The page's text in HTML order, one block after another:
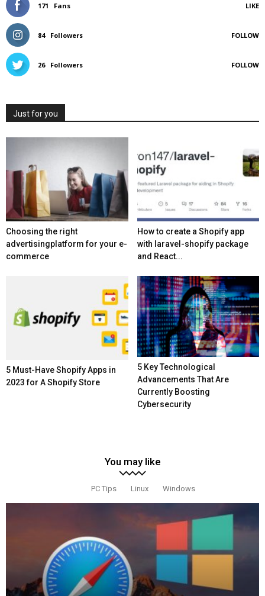
171 Fans LIKE
84 Followers FOLLOW
26 Followers FOLLOW
Just for you
Choosing the right
advertisingplatform for your e-
commerce
How to create a Shopify app
with laravel-shopify package
and React...
5 Must-Have Shopify Apps in
2023 for A Shopify Store
5 Key Technological
Advancements That Are
Currently Boosting
Cybersecurity
You may like
PC Tips Linux Windows